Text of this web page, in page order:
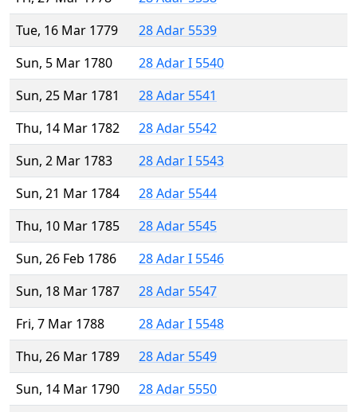
Tue, 16 Mar 1779
28 Adar 5539
Sun, 5 Mar 1780
28 Adar I 5540
Sun, 25 Mar 1781
28 Adar 5541
Thu, 14 Mar 1782
28 Adar 5542
Sun, 2 Mar 1783
28 Adar I 5543
Sun, 21 Mar 1784
28 Adar 5544
Thu, 10 Mar 1785
28 Adar 5545
Sun, 26 Feb 1786
28 Adar I 5546
Sun, 18 Mar 1787
28 Adar 5547
Fri, 7 Mar 1788
28 Adar I 5548
Thu, 26 Mar 1789
28 Adar 5549
Sun, 14 Mar 1790
28 Adar 5550